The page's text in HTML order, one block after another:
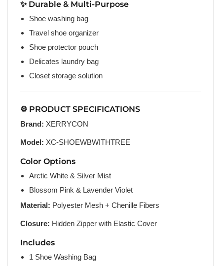
✨ Durable & Multi-Purpose
Shoe washing bag
Travel shoe organizer
Shoe protector pouch
Delicates laundry bag
Closet storage solution
⚙️ PRODUCT SPECIFICATIONS
Brand: XERRYCON
Model: XC-SHOEWBWITHTREE
Color Options
Arctic White & Silver Mist
Blossom Pink & Lavender Violet
Material: Polyester Mesh + Chenille Fibers
Closure: Hidden Zipper with Elastic Cover
Includes
1 Shoe Washing Bag